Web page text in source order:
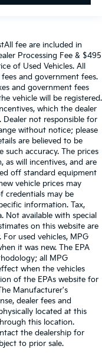
fee are included in
Processing Fee & $495
of Used Vehicles. All
and government fees.
and government fees
vehicle will be registered.
which the dealer
Dealer not responsible for
without notice; please
are believed to be
accuracy. The prices
will incentives, and are
off standard equipment
vehicle prices may
credentials may be
information. Tax,
Not available with special
on this website are
For used vehicles, MPG
it was new. The EPA
all MPG
when the vehicles
of the EPAs website for
Manufacturer's
dealer fees and
located at this
this location.
the dealership for
to prior sale.